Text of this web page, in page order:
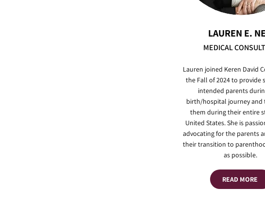
LAUREN E.
MEDICAL
Lauren joined Keren David
the Fall of 2024 to provide
intended parents
birth/hospital journey and
them during their entire
United States. She is
advocating for the parents
their transition to
as possible.
READ MORE